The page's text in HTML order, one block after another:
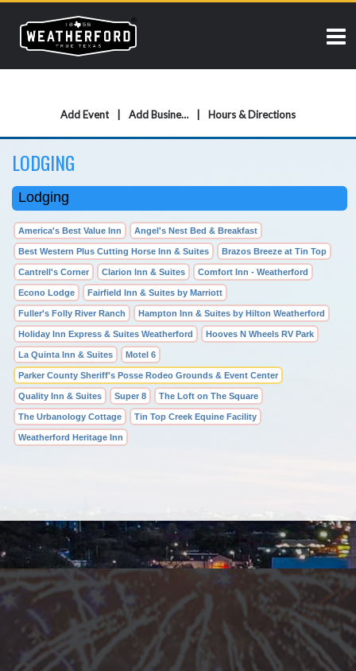
Add Event Add Business Hours & Directions
LODGING
Lodging
America's Best Value Inn Angel's Nest Bed & Breakfast
Best Western Plus Cutting Horse Inn & Suites Brazos Breeze at Tin Top
Cantrell's Corner Clarion Inn & Suites Comfort Inn - Weatherford
Econo Lodge Fairfield Inn & Suites by Marriott
Fuller's Folly River Ranch Hampton Inn & Suites by Hilton Weatherford
Holiday Inn Express & Suites Weatherford Hooves N Wheels RV Park
La Quinta Inn & Suites Motel 6
Parker County Sheriff's Posse Rodeo Grounds & Event Center
Quality Inn & Suites Super 8 The Loft on The Square
The Urbanology Cottage Tin Top Creek Equine Facility
Weatherford Heritage Inn